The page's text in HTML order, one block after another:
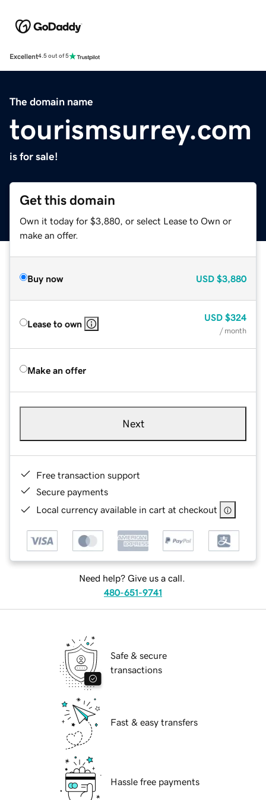
Excellent4.5 out of 5
The domain name
tourismsurrey.com
is for sale!
Get this domain
Own it today for $3,880, or select Lease to Own or
make an offer.
Buy now USD $3,880
Lease to own
USD $324
/ month
Make an offer
Next
Free transaction support
Secure payments
Local currency available in cart at checkout
Need help? Give us a call.
480-651-9741
Safe & secure
transactions
Fast & easy transfers
Hassle free payments